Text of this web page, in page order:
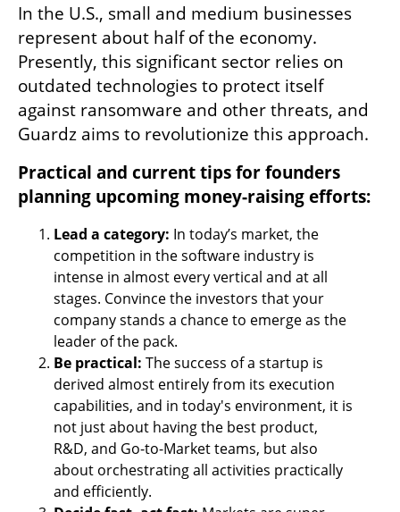
In the U.S., small and medium businesses
represent about half of the economy.
Presently, this significant sector relies on
outdated technologies to protect itself
against ransomware and other threats, and
Guardz aims to revolutionize this approach.
Practical and current tips for founders
planning upcoming money-raising efforts:
Lead a category: In today’s market, the
competition in the software industry is
intense in almost every vertical and at all
stages. Convince the investors that your
company stands a chance to emerge as the
leader of the pack.
Be practical: The success of a startup is
derived almost entirely from its execution
capabilities, and in today's environment, it is
not just about having the best product,
R&D, and Go-to-Market teams, but also
about orchestrating all activities practically
and efficiently.